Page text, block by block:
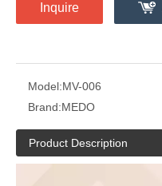
Inquire
Model:MV-006
Brand:MEDO
Product Description